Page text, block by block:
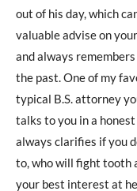
out of his day, which
valuable advise on
and always
the past. One of my
typical B.S. attorney
talks to you in a
always clarifies if you
to, who will fight tooth
your best interest at